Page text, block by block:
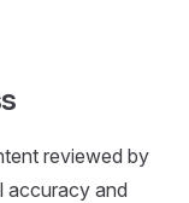
reviewed by
accuracy and